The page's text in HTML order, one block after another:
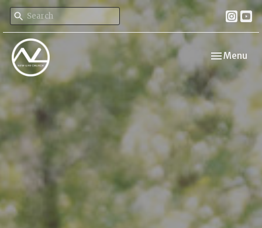
Toggle
Menu